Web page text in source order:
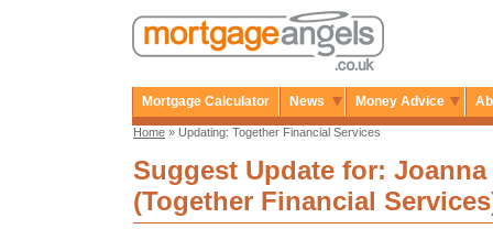
Mortgage Calculator News Money Advice
Home » Updating: Together Financial Services
Suggest Update for: Joanna
(Together Financial